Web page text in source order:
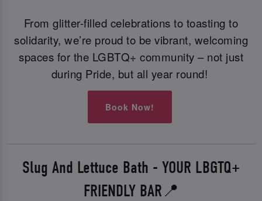
From glitter-filled celebrations to toasting to
solidarity, we’re proud to be vibrant, welcoming
spaces for the LGBTQ+ community – not just
during Pride, but all year round!
Book Now!
Slug And Lettuce Bath - YOUR LBGTQ+
FRIENDLY BAR📍